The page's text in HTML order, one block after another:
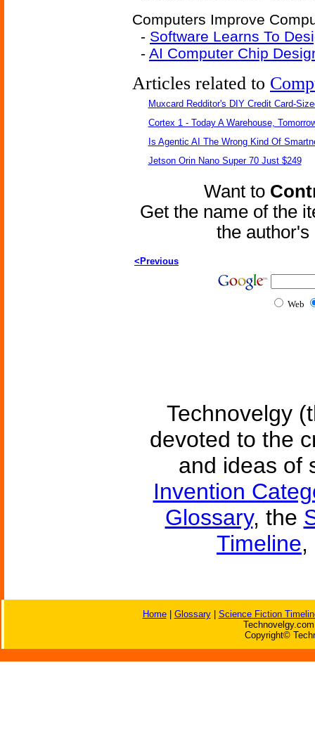
Computers Improve
- Software Learns To
- AI Computer Chip
Articles related to
Muxcard Redditor's DIY Credit Card-
Cortex 1 - Today A Warehouse,
Is Agentic AI The Wrong Kind Of
Jetson Orin Nano Super 70 Just $249
Want to
Get the name of the
the
<Previous
Web
Technovelgy
devoted to the
and ideas of
Invention
Glossary, the
Timeline,
Home| Glossary| Science Fiction
Copyright©